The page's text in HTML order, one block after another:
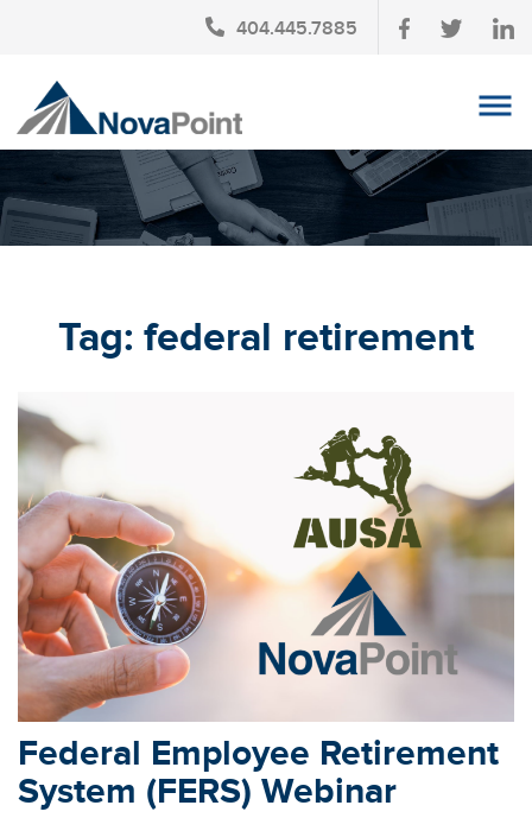
404.445.7885
OUR TEAM
INVESTMENT SERVICES
TAX PLANNING
NEWS
AFFINITY PARTNERSHIPS
Tag: federal retirement
Federal Employee Retirement
System (FERS) Webinar